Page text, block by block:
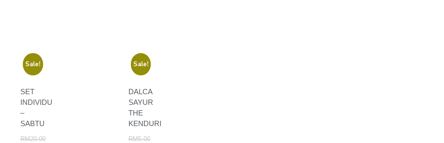
Sale!
SET
INDIVIDU
–
SABTU
RM20.00
Sale!
DALCA
SAYUR
THE
KENDURI
RM5.00